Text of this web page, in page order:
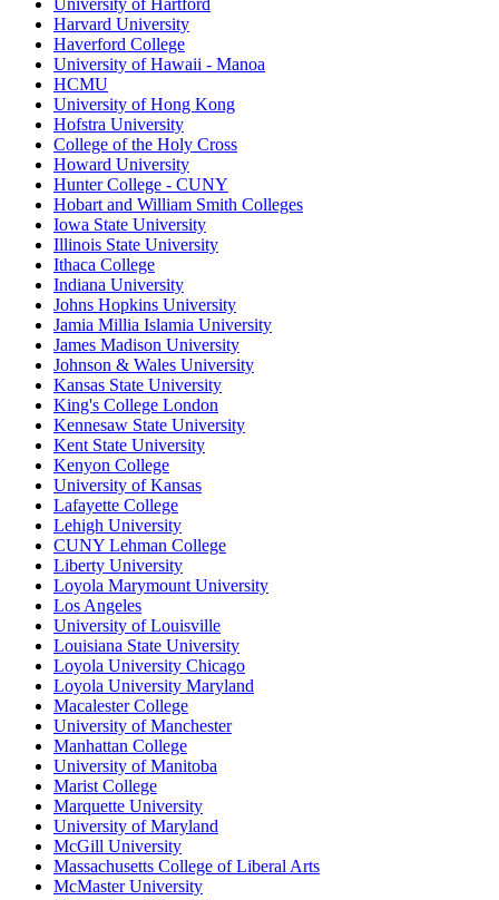
University of Hartford
Harvard University
Haverford College
University of Hawaii - Manoa
HCMU
University of Hong Kong
Hofstra University
College of the Holy Cross
Howard University
Hunter College - CUNY
Hobart and William Smith Colleges
Iowa State University
Illinois State University
Ithaca College
Indiana University
Johns Hopkins University
Jamia Millia Islamia University
James Madison University
Johnson & Wales University
Kansas State University
King's College London
Kennesaw State University
Kent State University
Kenyon College
University of Kansas
Lafayette College
Lehigh University
CUNY Lehman College
Liberty University
Loyola Marymount University
Los Angeles
University of Louisville
Louisiana State University
Loyola University Chicago
Loyola University Maryland
Macalester College
University of Manchester
Manhattan College
University of Manitoba
Marist College
Marquette University
University of Maryland
McGill University
Massachusetts College of Liberal Arts
McMaster University